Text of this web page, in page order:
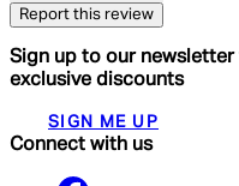
Report this review
Sign up to our
exclusive discounts
SIGN ME UP
Connect with us